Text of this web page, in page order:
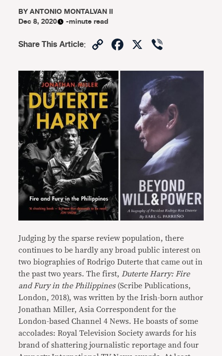
BYANTONIO MONTALVAN II
Dec 8, 2020
-minute read
Share This Article: CopyFacebook
X
Judging by the sparse review population, there
continues to be hardly any broad public interest on
two biographies of Rodrigo Duterte that came out in
the past two years. The first, Duterte Harry: Fire
and Fury in the Philippines(Scribe Publications,
London, 2018), was written by the Irish-born author
Jonathan Miller, Asia Correspondent for the
London-based Channel 4 News. He boasts of some
accolades: Royal Television Society awards for his
brand of shattering journalistic reportage and four